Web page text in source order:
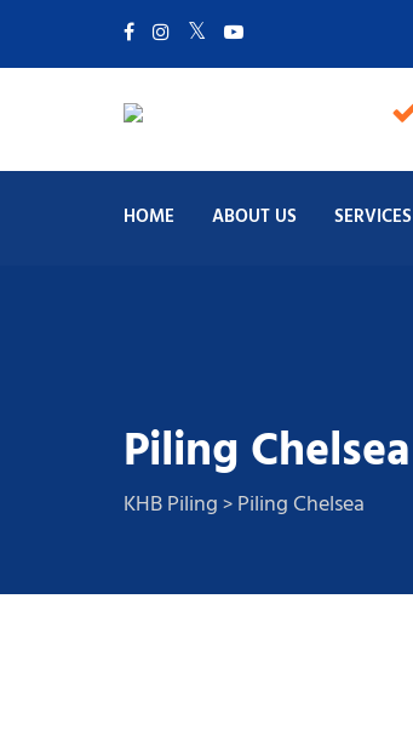
HOME ABOUT US SERVICES
Piling Chelsea
KHB Piling>Piling Chelsea